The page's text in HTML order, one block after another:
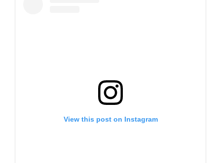
View this post on Instagram